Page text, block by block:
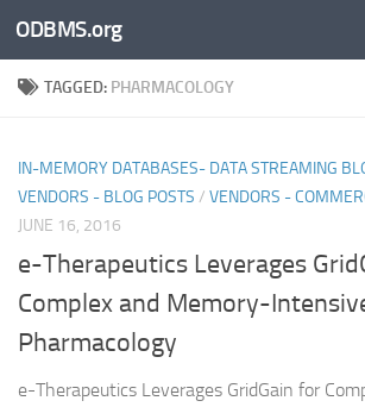
Skip to content
ODBMS.org
TAGGED: PHARMACOLOGY
IN-MEMORY DATABASES- DATA STREAMING
VENDORS - BLOG POSTS / VENDORS -
JUNE 16, 2016
e-Therapeutics Leverages
Complex and Memory-
Pharmacology
e-Therapeutics Leverages GridGain for